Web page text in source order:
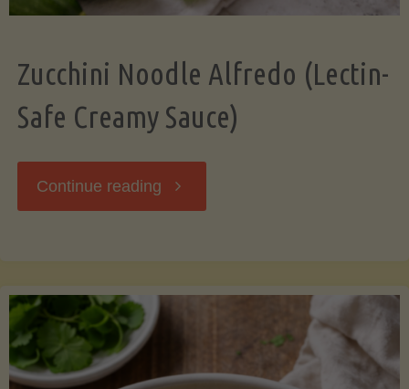
Zucchini Noodle Alfredo (Lectin-
Safe Creamy Sauce)
Continue reading "Zucchini
Safe